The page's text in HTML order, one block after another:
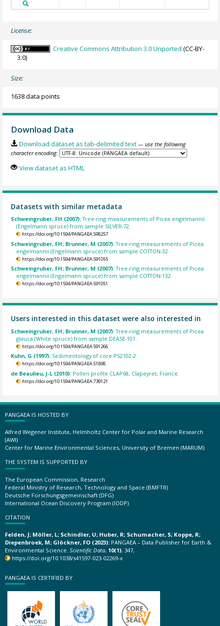
License:
Creative Commons Attribution 3.0 Unported (CC-BY-
3.0)
Size:
1638 data points
Download Data
Download dataset as tab-delimited text — use the following
character encoding:
View dataset as HTML
Datasets with similar metadata
Schweingruber, FH (2007):Tree-ring measurements of Picea engelmannii
(Engelmann spruce) from sample SILVER-72.
https://doi.org/10.1594/PANGAEA.598257
Schweingruber, FH; Brunner, M (2007):Tree-ring measurements of Picea
engelmannii (Engelmann spruce) from sample COTTON-32.
https://doi.org/10.1594/PANGAEA.591055
Schweingruber, FH; Brunner, M (2007):Tree-ring measurements of Picea
engelmannii (Engelmann spruce) from sample COTTON-132.
https://doi.org/10.1594/PANGAEA.591051
Users interested in this dataset were also interested in
Schweingruber, FH; Brunner, M (2007):Tree-ring measurements of Picea
glauca (White spruce) from sample DEASE-101.
https://doi.org/10.1594/PANGAEA.591266
Kuhn, G (1997): Sedimentology of core PS2102-2.
https://doi.org/10.1594/PANGAEA.51898
de Beaulieu, J-L (2010): Pollen profile CLAP68, Clapeyret, France.
https://doi.org/10.1594/PANGAEA.739121
PANGAEA IS HOSTED BY
Alfred Wegener Institute, Helmholtz Center for Polar and Marine Research
(AWI)
Center for Marine Environmental Sciences, University of Bremen (MARUM)
THE SYSTEM IS SUPPORTED BY
The European Commission, Research
Federal Ministry of Research, Technology and Space (BMFTR)
Deutsche Forschungsgemeinschaft (DFG)
International Ocean Discovery Program (IODP)
CITATION
Felden, J; Möller, L; Schindler, U; Huber, R; Schumacher, S; Koppe, R;
Diepenbroek, M; Glöckner, FO (2023): PANGAEA – Data Publisher for Earth &
Environmental Science. Scientific Data, 10(1), 347,
https://doi.org/10.1038/s41597-023-02269-x
PANGAEA IS CERTIFIED BY